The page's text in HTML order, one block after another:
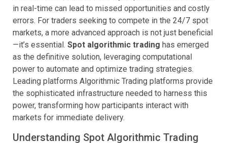
in real-time can lead to missed opportunities and costly
errors. For traders seeking to compete in the 24/7 spot
markets, a more advanced approach is not just beneficial
—it’s essential. Spot algorithmic trading has emerged
as the definitive solution, leveraging computational
power to automate and optimize trading strategies.
Leading platforms Algorithmic Trading platforms provide
the sophisticated infrastructure needed to harness this
power, transforming how participants interact with
markets for immediate delivery.
Understanding Spot Algorithmic Trading